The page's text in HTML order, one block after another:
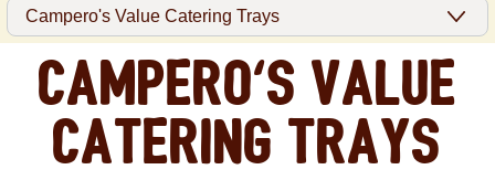
Campero's Value
Catering Trays